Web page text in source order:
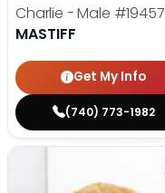
Charlie - Male #19457
MASTIFF
Get My Info
(740) 773-1982